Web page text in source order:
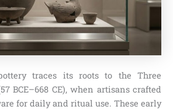
traces its roots to the Three
BCE–668 CE), when artisans crafted
for daily and ritual use. These early